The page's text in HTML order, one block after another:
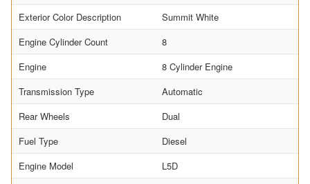
Exterior Color Description
Summit White
Engine Cylinder Count
8
Engine
8 Cylinder Engine
Transmission Type
Automatic
Rear Wheels
Dual
Fuel Type
Diesel
Engine Model
L5D